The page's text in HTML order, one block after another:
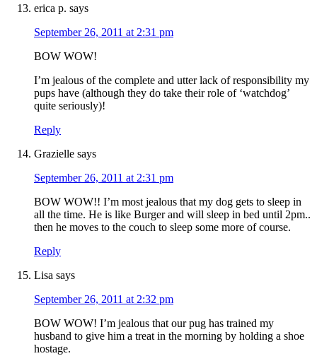
erica p. says
September 26, 2011 at 2:31 pm
BOW WOW!
I’m jealous of the complete and utter lack of responsibility my
pups have (although they do take their role of ‘watchdog’
quite seriously)!
Reply
Grazielle says
September 26, 2011 at 2:31 pm
BOW WOW!! I’m most jealous that my dog gets to sleep in
all the time. He is like Burger and will sleep in bed until 2pm..
then he moves to the couch to sleep some more of course.
Reply
Lisa says
September 26, 2011 at 2:32 pm
BOW WOW! I’m jealous that our pug has trained my
husband to give him a treat in the morning by holding a shoe
hostage.